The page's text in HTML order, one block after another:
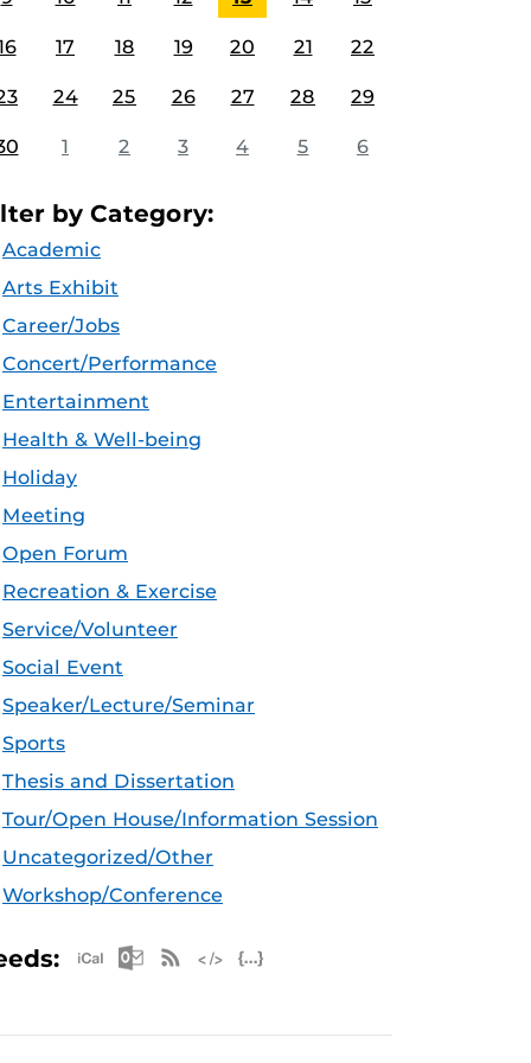
17 18 19 20 21 22
24 25 26 27 28 29
1 2 3 4 5 6
by Category:
Academic
Arts Exhibit
Career/Jobs
Concert/Performance
Entertainment
Health & Well-being
Holiday
Meeting
Open Forum
Recreation & Exercise
Service/Volunteer
Social Event
Speaker/Lecture/Seminar
Sports
Thesis and Dissertation
Tour/Open House/Information Session
Uncategorized/Other
Workshop/Conference
Apple iCal Feed (ICS)
Microsoft Outlook Feed (ICS)
RSS Feed